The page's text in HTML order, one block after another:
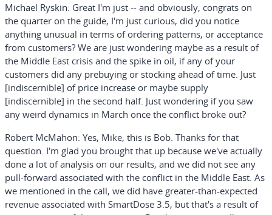
Michael Ryskin: Great I'm just -- and obviously, congrats on
the quarter on the guide, I'm just curious, did you notice
anything unusual in terms of ordering patterns, or acceptance
from customers? We are just wondering maybe as a result of
the Middle East crisis and the spike in oil, if any of your
customers did any prebuying or stocking ahead of time. Just
[indiscernible] of price increase or maybe supply
[indiscernible] in the second half. Just wondering if you saw
any weird dynamics in March once the conflict broke out?
Robert McMahon: Yes, Mike, this is Bob. Thanks for that
question. I'm glad you brought that up because we've actually
done a lot of analysis on our results, and we did not see any
pull-forward associated with the conflict in the Middle East. As
we mentioned in the call, we did have greater-than-expected
revenue associated with SmartDose 3.5, but that's a result of